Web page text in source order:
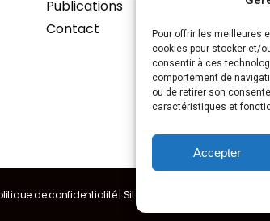
Pour offrir les meilleures
cookies pour stocker et/
consentir à ces
comportement de
ou de retirer son
caractéristiques et
Accepter
Publications
Contact
de confidentialité| Sitemap